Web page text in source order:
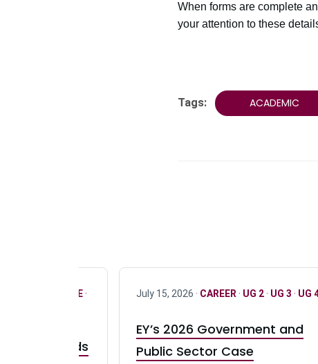
When forms are complete
your attention to these
Tags: ACADEMIC
ONLY FULL TIME·
Brands
July 15, 2026 · CAREER · UG 2· UG 3 · UG
EY’s 2026 Government and
Public Sector Case